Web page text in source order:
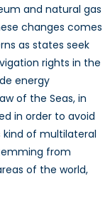
and natural gas
changes comes
as states seek
rights in the
energy
of the Seas, in
in order to avoid
kind of multilateral
from
of the world,